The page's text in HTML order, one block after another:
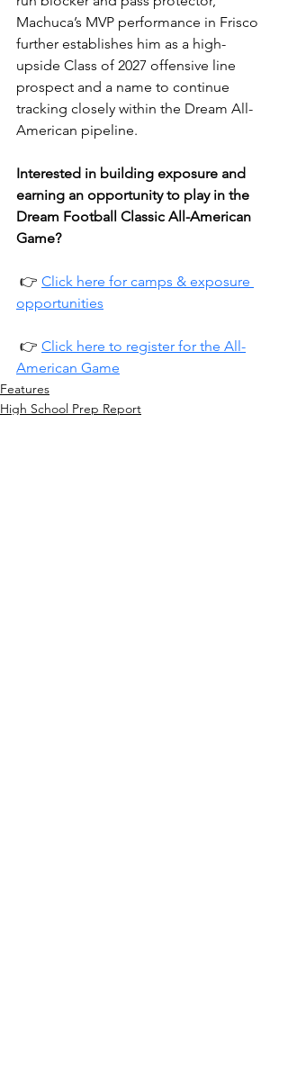
Machuca’s MVP performance in Frisco
further establishes him as a high-
upside Class of 2027 offensive line
prospect and a name to continue
tracking closely within the Dream All-
American pipeline.
Interested in building exposure and
earning an opportunity to play in the
Dream Football Classic All-American
Game?
👉 Click here for camps & exposure
opportunities
👉 Click here to register for the All-
American Game
Features
High School Prep Report